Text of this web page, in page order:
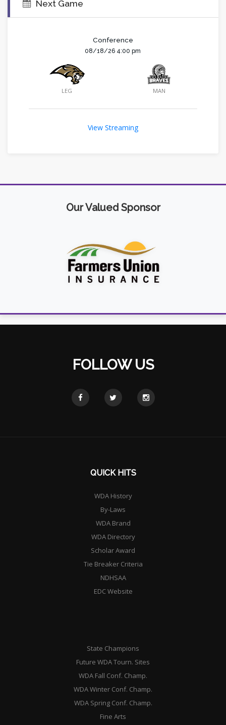
Next Game
Conference
08/18/26 4:00 pm
LEG MAN
View Streaming
Our Valued Sponsor
FOLLOW US
QUICK HITS
WDA History
By-Laws
WDA Brand
WDA Directory
Scholar Award
Tie Breaker Criteria
NDHSAA
EDC Website
State Champions
Future WDA Tourn. Sites
WDA Fall Conf. Champ.
WDA Winter Conf. Champ.
WDA Spring Conf. Champ.
Fine Arts